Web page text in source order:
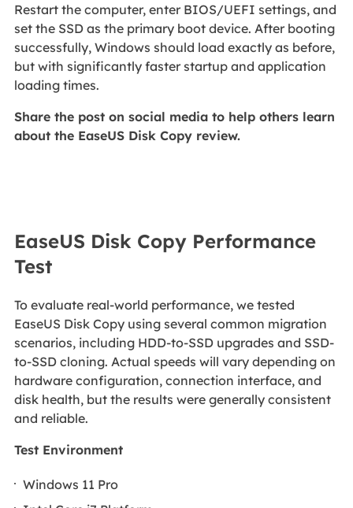
Restart the computer, enter BIOS/UEFI settings, and
set the SSD as the primary boot device. After booting
successfully, Windows should load exactly as before,
but with significantly faster startup and application
loading times.
Share the post on social media to help others learn
about the EaseUS Disk Copy review.
EaseUS Disk Copy Performance
Test
To evaluate real-world performance, we tested
EaseUS Disk Copy using several common migration
scenarios, including HDD-to-SSD upgrades and SSD-
to-SSD cloning. Actual speeds will vary depending on
hardware configuration, connection interface, and
disk health, but the results were generally consistent
and reliable.
Test Environment
Windows 11 Pro